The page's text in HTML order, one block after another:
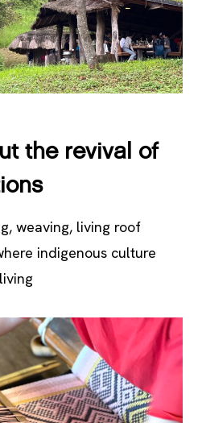
the revival of
weaving, living roof
indigenous culture